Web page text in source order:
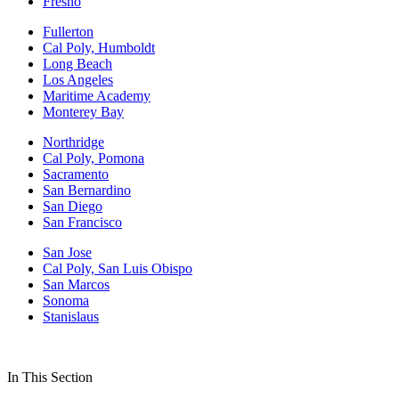
Fullerton
Cal Poly, Humboldt
Long Beach
Los Angeles
Maritime Academy
Monterey Bay
Northridge
Cal Poly, Pomona
Sacramento
San Bernardino
San Diego
San Francisco
San Jose
Cal Poly, San Luis Obispo
San Marcos
Sonoma
Stanislaus
In This Section